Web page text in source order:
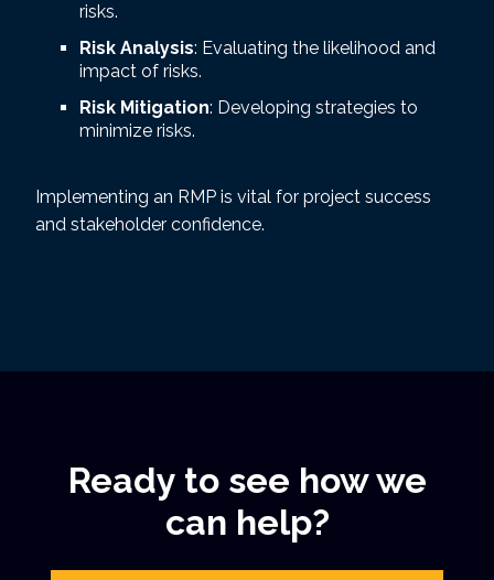
risks.
Risk Analysis: Evaluating the likelihood and
impact of risks.
Risk Mitigation: Developing strategies to
minimize risks.
Implementing an RMP is vital for project success
and stakeholder confidence.
Ready to see how we
can help?